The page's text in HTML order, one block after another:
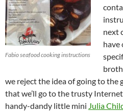
Fabio seafood cooking instructions
next
have
we reject the idea of going to the
that we’ll go to the trusty
handy-dandy little mini Julia